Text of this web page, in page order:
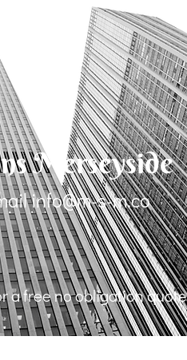
Merseyside
info@m-s-m.co
a free no obligation